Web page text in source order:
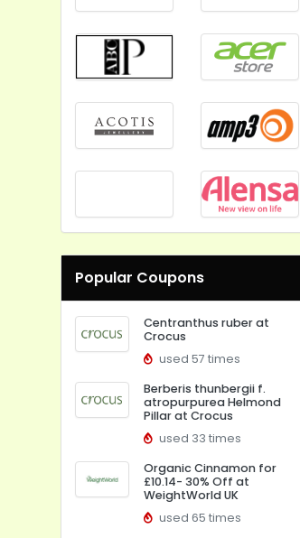
Popular Coupons
Centranthus ruber at
Crocus
used 57 times
Berberis thunbergii f.
atropurpurea Helmond
Pillar at Crocus
used 33 times
Organic Cinnamon for
£10.14- 30% Off at
WeightWorld UK
used 65 times